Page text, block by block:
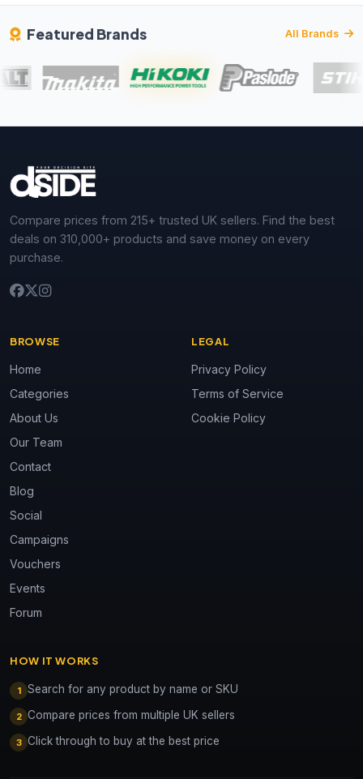
Featured Brands All Brands
Compare prices from 215+ trusted UK sellers. Find the best
deals on 310,000+ products and save money on every
purchase.
BROWSE
Home
Categories
About Us
Our Team
Contact
Blog
Social
Campaigns
Vouchers
Events
Forum
LEGAL
Privacy Policy
Terms of Service
Cookie Policy
HOW IT WORKS
1 Search for any product by name or SKU
2 Compare prices from multiple UK sellers
3 Click through to buy at the best price